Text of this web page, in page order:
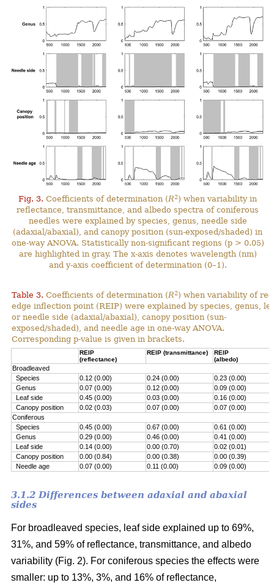
Fig. 3. Coefficients of determination (R2) when variability in
reflectance, transmittance, and albedo spectra of coniferous
needles were explained by species, genus, needle side
(adaxial/abaxial), and canopy position (sun-exposed/shaded) in
one-way ANOVA. Statistically non-significant regions (p > 0.05)
are highlighted in gray. The x-axis denotes wavelength (nm)
and y-axis coefficient of determination (0–1).
Table 3. Coefficients of determination (R2) when variability of red
edge inflection point (REIP) were explained by species, genus,
or needle side (adaxial/abaxial), canopy position (sun-
exposed/shaded), and needle age in one-way ANOVA.
Corresponding p-value is given in brackets.
REIP
(reflectance)
REIP (transmittance)
REIP
(albedo)
Broadleaved
Species
0.12 (0.00) 0.24 (0.00)
0.23 (0.00)
Genus
0.07 (0.00) 0.12 (0.00)
0.09 (0.00)
Leaf side
0.45 (0.00) 0.03 (0.00)
0.16 (0.00)
Canopy position
0.02 (0.03) 0.07 (0.00)
0.07 (0.00)
Coniferous
Species
0.45 (0.00) 0.67 (0.00)
0.61 (0.00)
Genus
0.29 (0.00) 0.46 (0.00)
0.41 (0.00)
Leaf side
0.14 (0.00) 0.00 (0.70)
0.02 (0.01)
Canopy position
0.00 (0.84) 0.00 (0.38)
0.00 (0.39)
Needle age
0.07 (0.00) 0.11 (0.00) 0.09 (0.00)
3.1.2 Differences between adaxial and abaxial
sides
For broadleaved species, leaf side explained up to 69%,
31%, and 59% of reflectance, transmittance, and albedo
variability (Fig. 2). For coniferous species the effects were
smaller: up to 13%, 3%, and 16% of reflectance,